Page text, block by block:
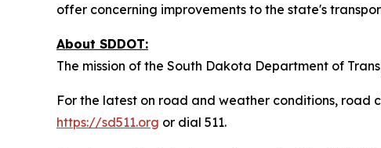
offer concerning improvements to the state's
About SDDOT:
The mission of the South Dakota Department of
For the latest on road and weather conditions, road
https://sd511.org or dial 511.